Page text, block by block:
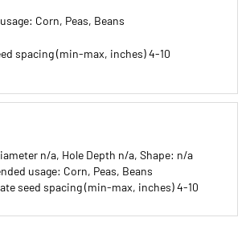
usage: Corn, Peas, Beans
seed spacing (min-max, inches) 4-10